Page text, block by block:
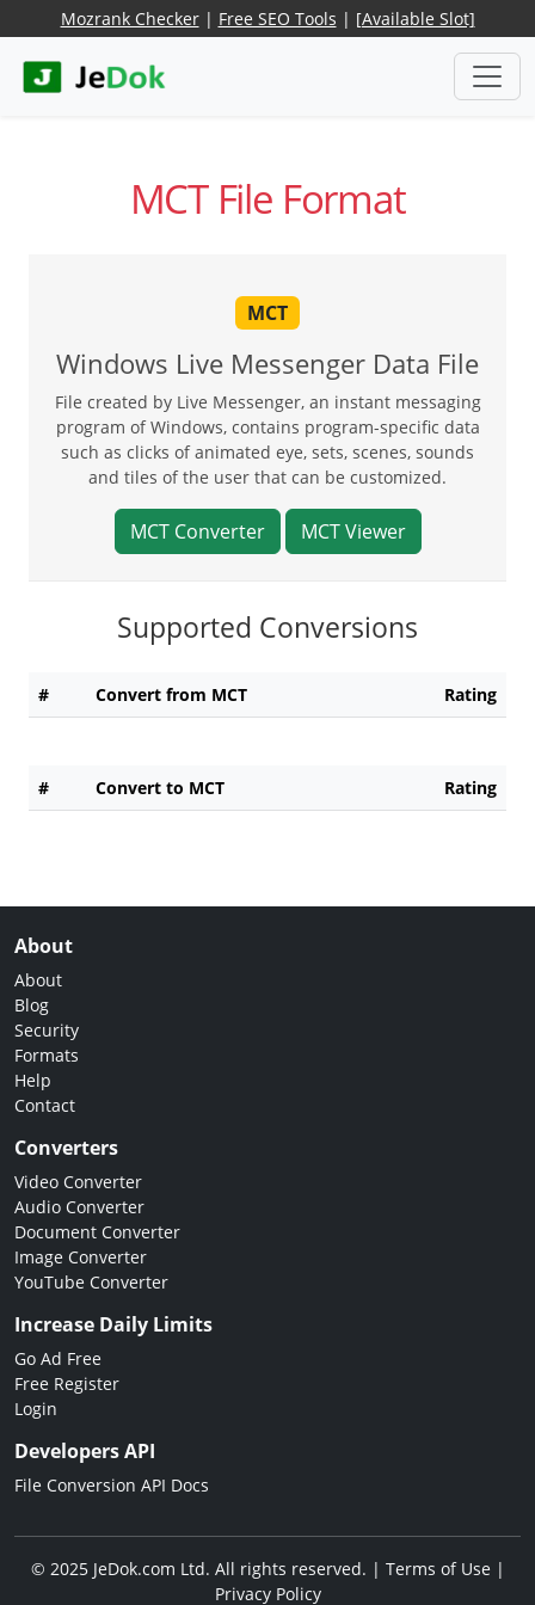
Mozrank Checker| Free SEO Tools | [Available Slot]
MCT File Format
MCT
Windows Live Messenger Data File
File created by Live Messenger, an instant messaging
program of Windows, contains program-specific data
such as clicks of animated eye, sets, scenes, sounds
and tiles of the user that can be customized.
MCT Converter MCT Viewer
Supported Conversions
# Convert from MCT Rating
# Convert to MCT Rating
About
About
Blog
Security
Formats
Help
Contact
Converters
Video Converter
Audio Converter
Document Converter
Image Converter
YouTube Converter
Increase Daily Limits
Go Ad Free
Free Register
Login
Developers API
File Conversion API Docs
© 2025 JeDok.com Ltd. All rights reserved. | Terms of Use|
Privacy Policy